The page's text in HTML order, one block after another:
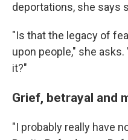
deportations, she says
"Is that the legacy of
upon people," she
it?"
Grief, betrayal and
"I probably really have